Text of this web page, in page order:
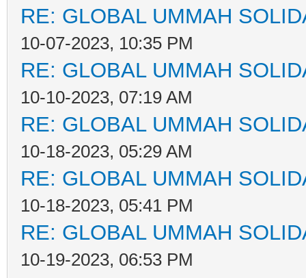
RE: GLOBAL UMMAH
10-07-2023, 10:35 PM
RE: GLOBAL UMMAH
10-10-2023, 07:19 AM
RE: GLOBAL UMMAH
10-18-2023, 05:29 AM
RE: GLOBAL UMMAH
10-18-2023, 05:41 PM
RE: GLOBAL UMMAH
10-19-2023, 06:53 PM